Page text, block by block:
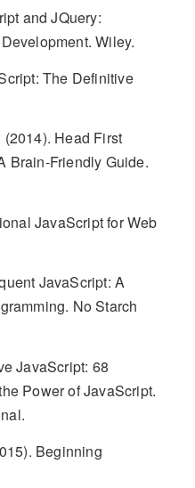
and JQuery:
Wiley.
The Definitive
Head First
Brain-Friendly Guide.
JavaScript for Web
JavaScript: A
No Starch
JavaScript: 68
Power of JavaScript.
Beginning